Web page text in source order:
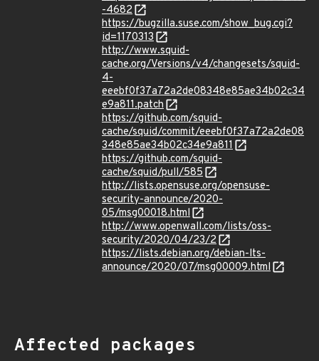
-4682
https://bugzilla.suse.com/show_bug.cgi?
id=1170313
http://www.squid-
cache.org/Versions/v4/changesets/squid-
4-
eeebf0f37a72a2de08348e85ae34b02c34
e9a811.patch
https://github.com/squid-
cache/squid/commit/eeebf0f37a72a2de08
348e85ae34b02c34e9a811
https://github.com/squid-
cache/squid/pull/585
http://lists.opensuse.org/opensuse-
security-announce/2020-
05/msg00018.html
http://www.openwall.com/lists/oss-
security/2020/04/23/2
https://lists.debian.org/debian-lts-
announce/2020/07/msg00009.html
Affected packages